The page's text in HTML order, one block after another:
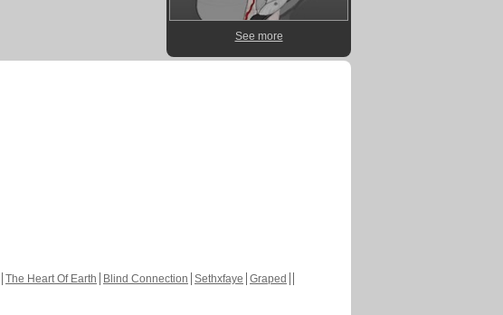
See more
The Heart Of Earth Blind Connection Sethxfaye Graped